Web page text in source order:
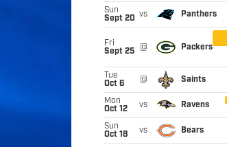
Sun
Sept 20 vs Panthers
Fri
Sept 25
@ Packers
Tue
Oct 6
@ Saints
Mon
Oct 12
vs Ravens
Sun
Oct 18
vs Bears